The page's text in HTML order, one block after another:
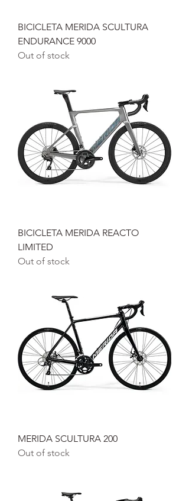
BICICLETA MERIDA SCULTURA
ENDURANCE 9000
Out of stock
BICICLETA MERIDA REACTO
LIMITED
Out of stock
MERIDA SCULTURA 200
Out of stock